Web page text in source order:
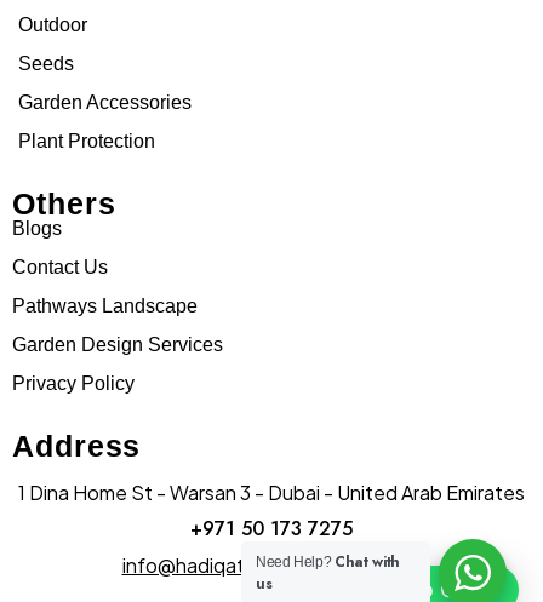
Outdoor
Seeds
Garden Accessories
Plant Protection
Others
Blogs
Contact Us
Pathways Landscape
Garden Design Services
Privacy Policy
Address
1 Dina Home St - Warsan 3 - Dubai - United Arab Emirates
+971 50 173 7275
info@hadiqatularablandscape.ae
Need Help? Chat with
us
Click To Chat